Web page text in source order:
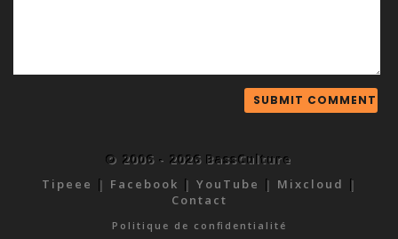
© 2006 - 2026 BassCulture
Tipeee | Facebook | YouTube | Mixcloud |
Contact
Politique de confidentialité